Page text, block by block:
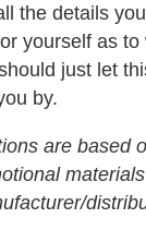
the details
yourself as to
just let
by.
are based